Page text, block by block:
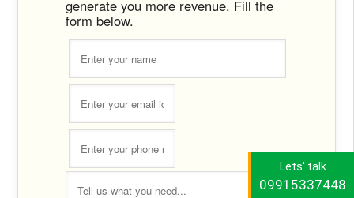
Lets' talk
09915337448
generate you more revenue. Fill the
form below.